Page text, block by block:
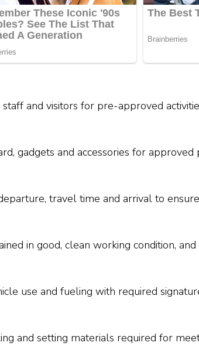
and visitors for pre-approved
gadgets and accessories for
travel time and arrival to
in good, clean working condition,
use and fueling with required
and setting materials required for